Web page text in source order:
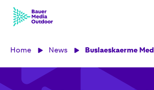
Home News Buslaeskaerme